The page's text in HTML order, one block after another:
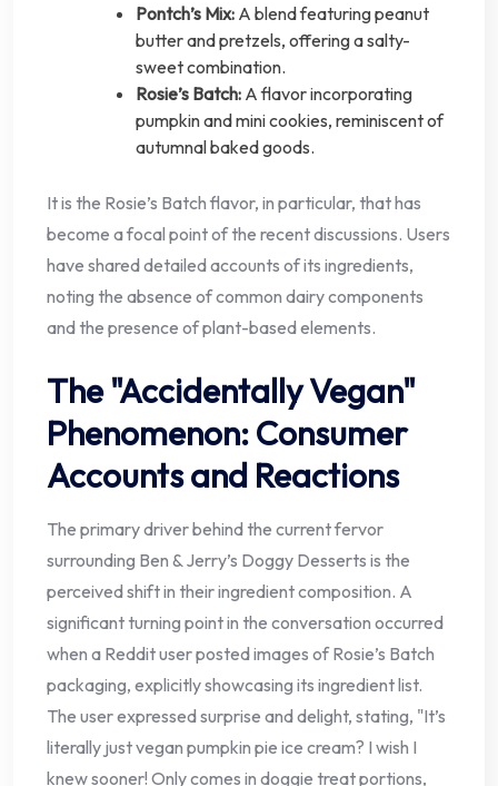
Pontch’s Mix: A blend featuring peanut
butter and pretzels, offering a salty-
sweet combination.
Rosie’s Batch: A flavor incorporating
pumpkin and mini cookies, reminiscent of
autumnal baked goods.
It is the Rosie’s Batch flavor, in particular, that has
become a focal point of the recent discussions. Users
have shared detailed accounts of its ingredients,
noting the absence of common dairy components
and the presence of plant-based elements.
The "Accidentally Vegan"
Phenomenon: Consumer
Accounts and Reactions
The primary driver behind the current fervor
surrounding Ben & Jerry’s Doggy Desserts is the
perceived shift in their ingredient composition. A
significant turning point in the conversation occurred
when a Reddit user posted images of Rosie’s Batch
packaging, explicitly showcasing its ingredient list.
The user expressed surprise and delight, stating, "It’s
literally just vegan pumpkin pie ice cream? I wish I
knew sooner! Only comes in doggie treat portions,